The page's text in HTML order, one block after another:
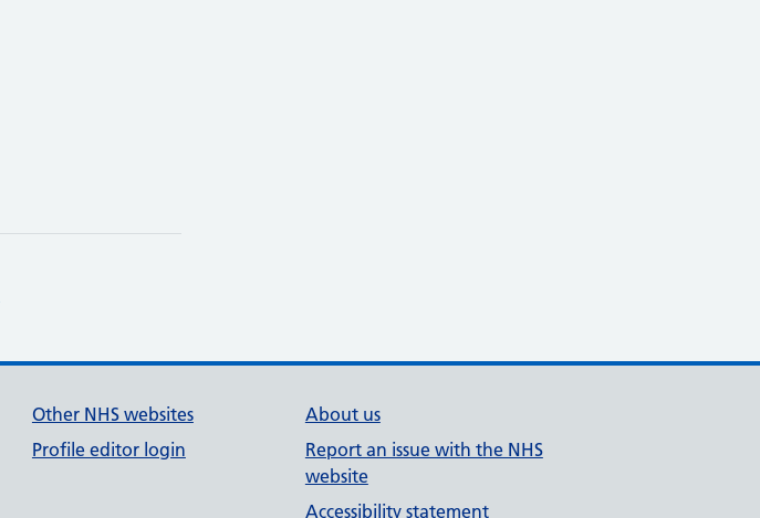
Other NHS websites
Profile editor login
About us
Report an issue with the NHS
website
Accessibility statement